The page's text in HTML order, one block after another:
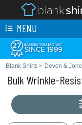
MENU
Blank Shirts > Devon &
Bulk Wrinkle-